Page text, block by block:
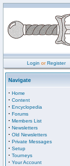
Login orRegister
Navigate
· Home
· Content
· Encyclopedia
· Forums
· Members List
· Newsletters
· Old Newsletters
· Private Messages
· Setup
· Tourneys
· Your Account